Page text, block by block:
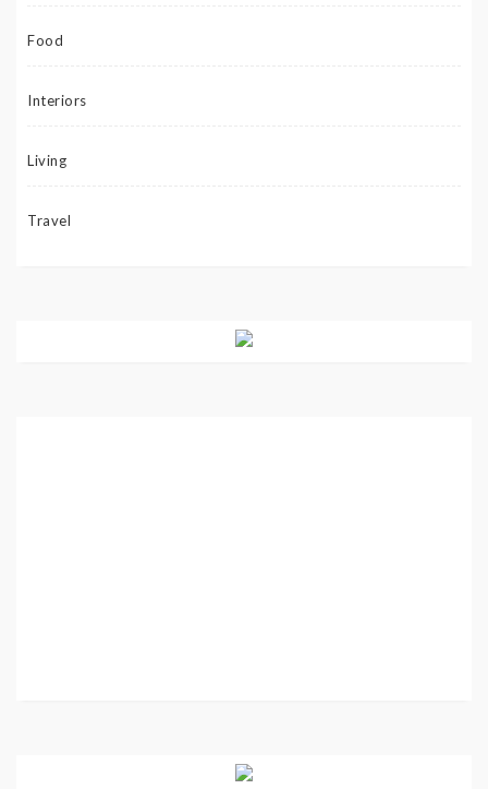
Food
Interiors
Living
Travel